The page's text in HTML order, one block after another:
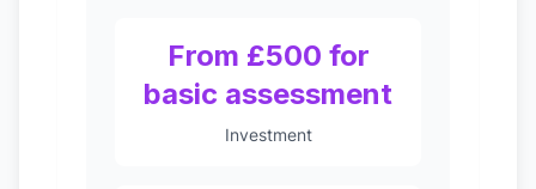
From £500 for
basic assessment
Investment